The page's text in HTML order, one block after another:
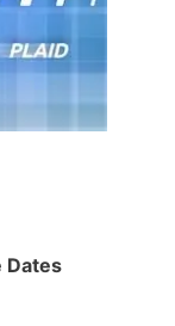
Dates